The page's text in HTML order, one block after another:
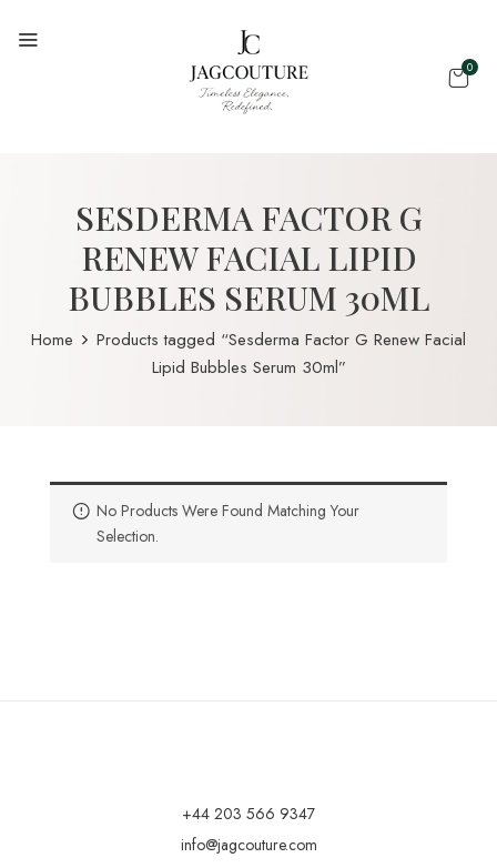
0
SESDERMA FACTOR G
RENEW FACIAL LIPID
BUBBLES SERUM 30ML
Home
Products tagged “Sesderma Factor G Renew Facial
Lipid Bubbles Serum 30ml”
No Products Were Found Matching Your
Selection.
+44 203 566 9347
info@jagcouture.com